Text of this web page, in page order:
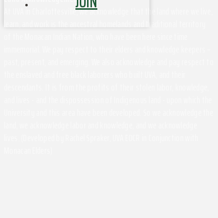
At UVA in Charlottesville, we acknowledge that the land where we live,